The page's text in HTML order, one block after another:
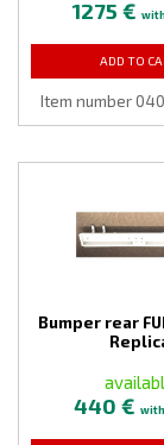
1275 €
ADD TO
Item number
Bumper rear
440 €